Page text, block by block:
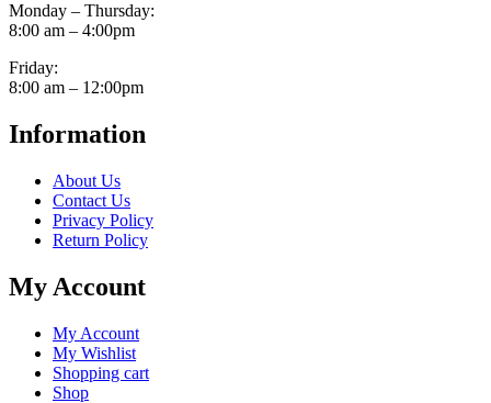
Monday – Thursday:
8:00 am – 4:00pm
Friday:
8:00 am – 12:00pm
Information
About Us
Contact Us
Privacy Policy
Return Policy
My Account
My Account
My Wishlist
Shopping cart
Shop